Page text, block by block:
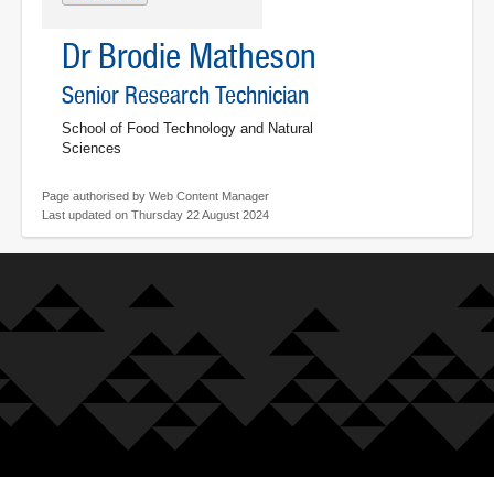
Dr Brodie Matheson
Senior Research Technician
School of Food Technology and Natural
Sciences
Page authorised by Web Content Manager
Last updated on Thursday 22 August 2024